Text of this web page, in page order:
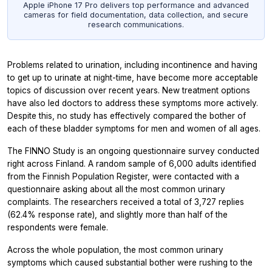
Apple iPhone 17 Pro delivers top performance and advanced
cameras for field documentation, data collection, and secure
research communications.
Problems related to urination, including incontinence and having
to get up to urinate at night-time, have become more acceptable
topics of discussion over recent years. New treatment options
have also led doctors to address these symptoms more actively.
Despite this, no study has effectively compared the bother of
each of these bladder symptoms for men and women of all ages.
The FINNO Study is an ongoing questionnaire survey conducted
right across Finland. A random sample of 6,000 adults identified
from the Finnish Population Register, were contacted with a
questionnaire asking about all the most common urinary
complaints. The researchers received a total of 3,727 replies
(62.4% response rate), and slightly more than half of the
respondents were female.
Across the whole population, the most common urinary
symptoms which caused substantial bother were rushing to the